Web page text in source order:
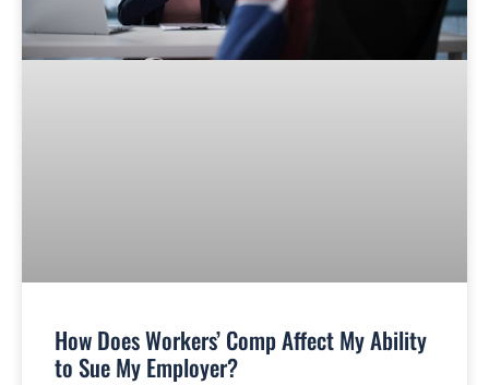
How Does Workers’ Comp Affect My Ability
to Sue My Employer?